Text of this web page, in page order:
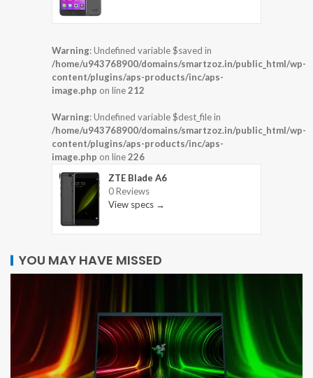
Warning: Undefined variable $saved in
/home/u943768900/domains/smartzoz.in/public_html/wp-
content/plugins/aps-products/inc/aps-
image.php on line212
Warning: Undefined variable $dest_file in
/home/u943768900/domains/smartzoz.in/public_html/wp-
content/plugins/aps-products/inc/aps-
image.php on line226
ZTE Blade A6
0 Reviews
View specs →
YOU MAY HAVE MISSED